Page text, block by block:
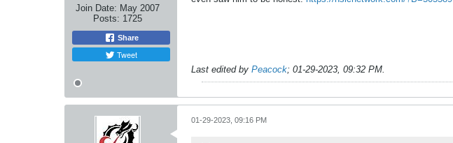
Join Date: May 2007
Posts: 1725
Share
Tweet
Last edited by Peacock; 01-29-2023, 09:32 PM.
01-29-2023, 09:16 PM